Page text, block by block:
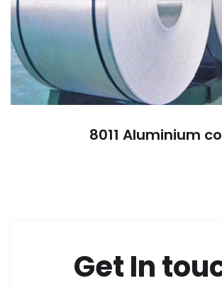
8011 Aluminium
Get In